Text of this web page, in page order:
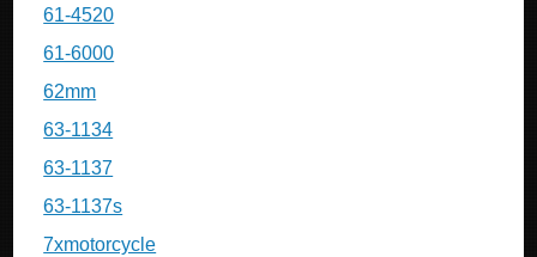
61-4520
61-6000
62mm
63-1134
63-1137
63-1137s
7xmotorcycle